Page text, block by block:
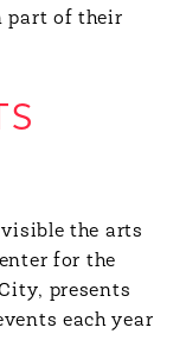
part of their
the arts
for the
presents
each year